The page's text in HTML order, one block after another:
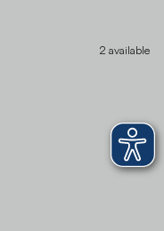
2 available